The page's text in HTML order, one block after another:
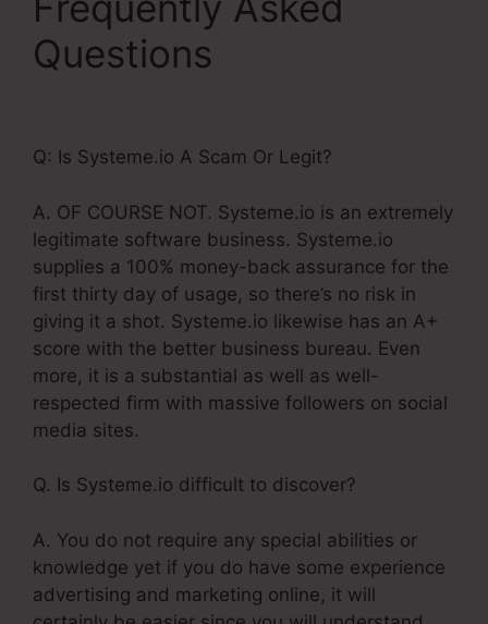
Questions
Q: Is Systeme.io A Scam Or Legit?
A. OF COURSE NOT. Systeme.io is an extremely
legitimate software business. Systeme.io
supplies a 100% money-back assurance for the
first thirty day of usage, so there’s no risk in
giving it a shot. Systeme.io likewise has an A+
score with the better business bureau. Even
more, it is a substantial as well as well-
respected firm with massive followers on social
media sites.
Q. Is Systeme.io difficult to discover?
A. You do not require any special abilities or
knowledge yet if you do have some experience
advertising and marketing online, it will